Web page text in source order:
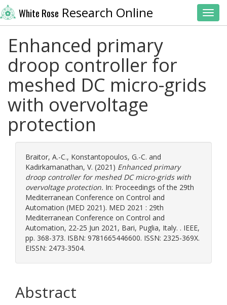
White Rose Research Online
Enhanced primary
droop controller for
meshed DC micro-grids
with overvoltage
protection
Braitor, A.-C., Konstantopoulos, G.-C. and
Kadirkamanathan, V. (2021) Enhanced primary
droop controller for meshed DC micro-grids with
overvoltage protection. In: Proceedings of the 29th
Mediterranean Conference on Control and
Automation (MED 2021). MED 2021 : 29th
Mediterranean Conference on Control and
Automation, 22-25 Jun 2021, Bari, Puglia, Italy. . IEEE,
pp. 368-373. ISBN: 9781665446600. ISSN: 2325-369X.
EISSN: 2473-3504.
Abstract